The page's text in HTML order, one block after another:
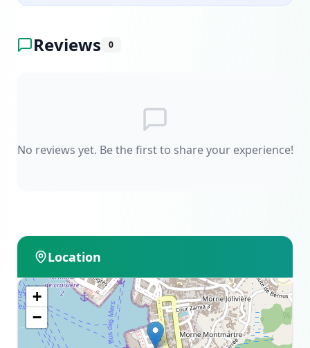
Reviews 0
No reviews yet. Be the first to share your experience!
Location
+
−